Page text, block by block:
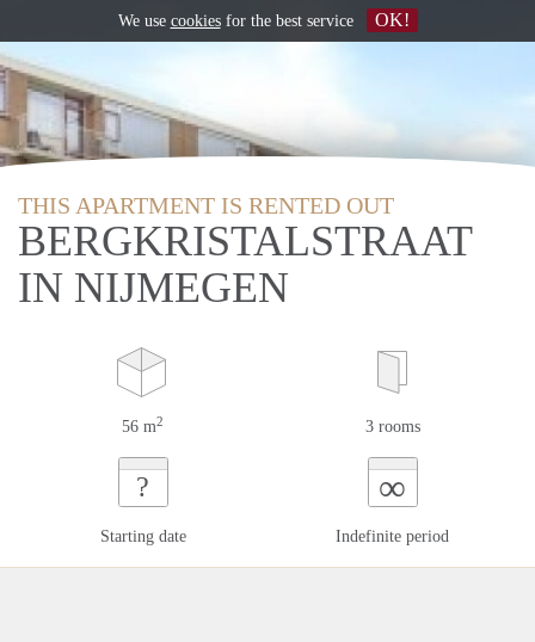
THIS APARTMENT IS RENTED OUT
BERGKRISTALSTRAAT
IN NIJMEGEN
56 m2 3 rooms
?
Starting date
∞
Indefinite period
We use cookiesfor the best service OK!